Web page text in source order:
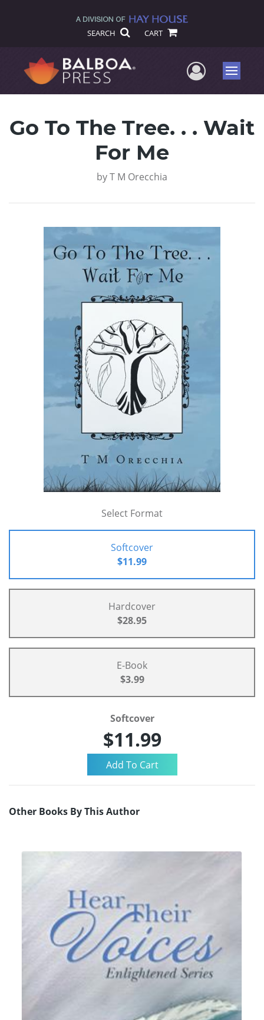
SEARCH CART
UserMenu
Go To The Tree. . . Wait
For Me
byT M Orecchia
Select Format
Softcover
$11.99
Hardcover
$28.95
E-Book
$3.99
Softcover
$11.99
Other Books By This Author